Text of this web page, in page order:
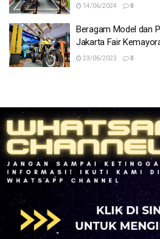
14/06/2024 0
Beragam Model dan
Jakarta Fair
23/06/2023 0